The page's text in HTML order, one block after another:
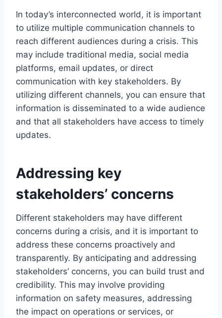
In today’s interconnected world, it is important
to utilize multiple communication channels to
reach different audiences during a crisis. This
may include traditional media, social media
platforms, email updates, or direct
communication with key stakeholders. By
utilizing different channels, you can ensure that
information is disseminated to a wide audience
and that all stakeholders have access to timely
updates.
Addressing key
stakeholders’ concerns
Different stakeholders may have different
concerns during a crisis, and it is important to
address these concerns proactively and
transparently. By anticipating and addressing
stakeholders’ concerns, you can build trust and
credibility. This may involve providing
information on safety measures, addressing
the impact on operations or services, or